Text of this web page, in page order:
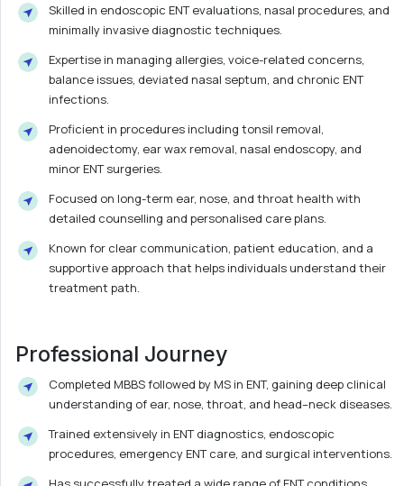
Skilled in endoscopic ENT evaluations, nasal procedures, and
minimally invasive diagnostic techniques.
Expertise in managing allergies, voice-related concerns,
balance issues, deviated nasal septum, and chronic ENT
infections.
Proficient in procedures including tonsil removal,
adenoidectomy, ear wax removal, nasal endoscopy, and
minor ENT surgeries.
Focused on long-term ear, nose, and throat health with
detailed counselling and personalised care plans.
Known for clear communication, patient education, and a
supportive approach that helps individuals understand their
treatment path.
Professional Journey
Completed MBBS followed by MS in ENT, gaining deep clinical
understanding of ear, nose, throat, and head–neck diseases.
Trained extensively in ENT diagnostics, endoscopic
procedures, emergency ENT care, and surgical interventions.